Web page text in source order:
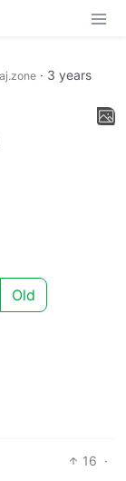
· 3 years
Old
16 ·